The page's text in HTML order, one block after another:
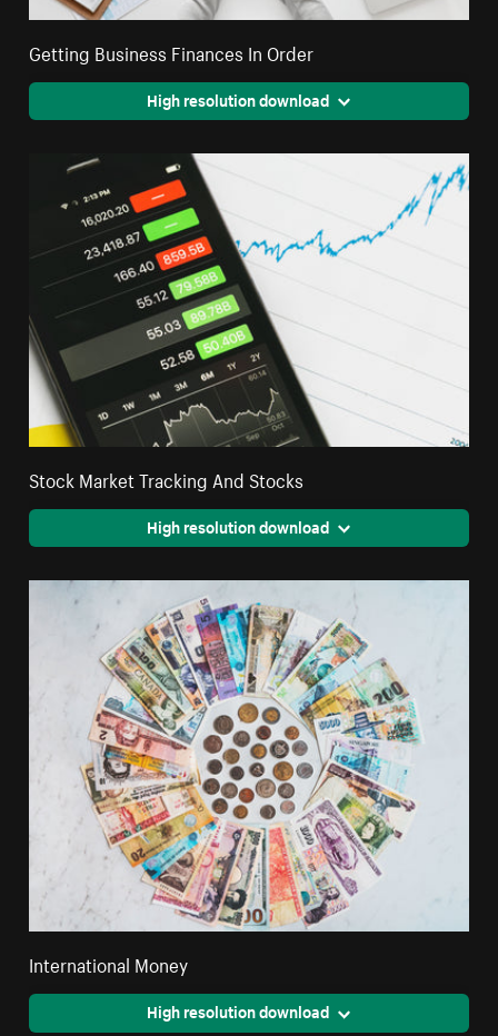
Getting Business Finances In Order
High resolution download
Stock Market Tracking And Stocks
High resolution download
International Money
High resolution download